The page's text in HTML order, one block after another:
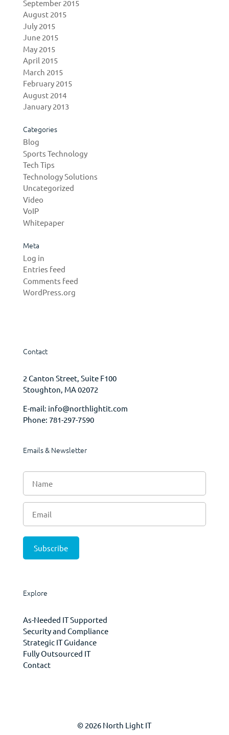
September 2015
August 2015
July 2015
June 2015
May 2015
April 2015
March 2015
February 2015
August 2014
January 2013
Categories
Blog
Sports Technology
Tech Tips
Technology Solutions
Uncategorized
Video
VoIP
Whitepaper
Meta
Log in
Entries feed
Comments feed
WordPress.org
Contact
2 Canton Street, Suite F100
Stoughton, MA 02072
E-mail: info@northlightit.com
Phone: 781-297-7590
Emails & Newsletter
Explore
As-Needed IT Supported
Security and Compliance
Strategic IT Guidance
Fully Outsourced IT
Contact
© 2026 North Light IT